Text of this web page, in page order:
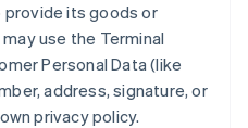
provide its goods or
use the Terminal
Personal Data (like
address, signature, or
privacy policy.